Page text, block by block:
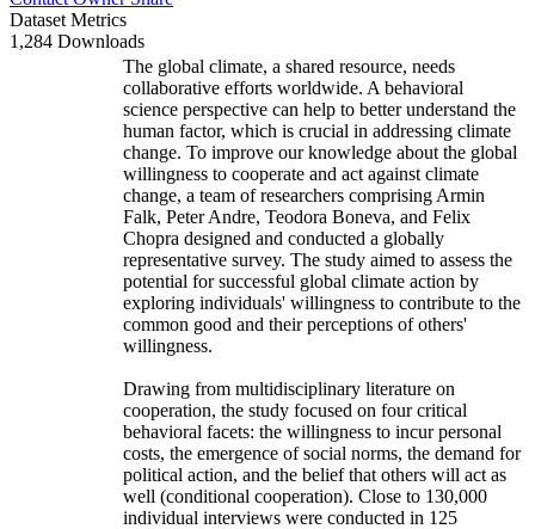
Dataset Metrics
1,284 Downloads
The global climate, a shared resource, needs
collaborative efforts worldwide. A behavioral
science perspective can help to better understand the
human factor, which is crucial in addressing climate
change. To improve our knowledge about the global
willingness to cooperate and act against climate
change, a team of researchers comprising Armin
Falk, Peter Andre, Teodora Boneva, and Felix
Chopra designed and conducted a globally
representative survey. The study aimed to assess the
potential for successful global climate action by
exploring individuals' willingness to contribute to the
common good and their perceptions of others'
willingness.
Drawing from multidisciplinary literature on
cooperation, the study focused on four critical
behavioral facets: the willingness to incur personal
costs, the emergence of social norms, the demand for
political action, and the belief that others will act as
well (conditional cooperation). Close to 130,000
individual interviews were conducted in 125